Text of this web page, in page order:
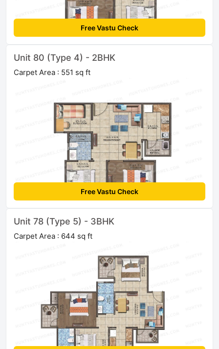
Free Vastu Check
Unit 80 (Type 4) - 2BHK
Carpet Area : 551 sq ft
Free Vastu Check
Unit 78 (Type 5) - 3BHK
Carpet Area : 644 sq ft